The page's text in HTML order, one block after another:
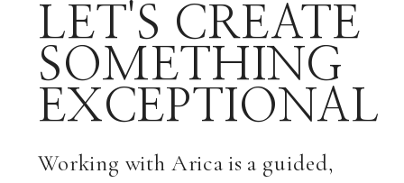
Working with Arica is a guided,
LET'S CREATE
SOMETHING
EXCEPTIONAL